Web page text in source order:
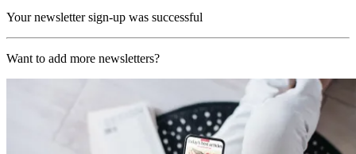
Your newsletter sign-up was successful
Want to add more newsletters?